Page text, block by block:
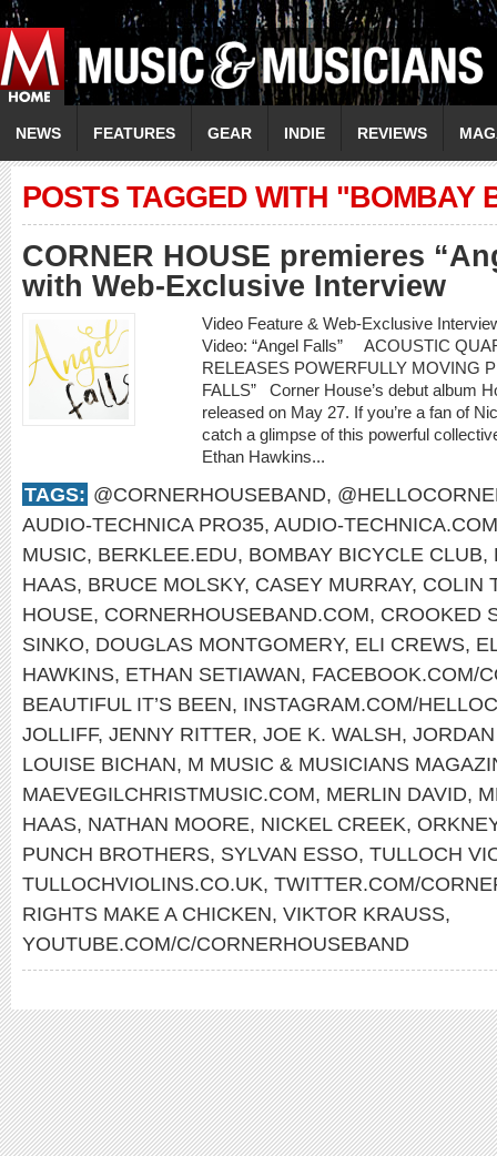
NEWS FEATURES GEAR INDIE REVIEWS
POSTS TAGGED WITH "BOMBAY
CORNER HOUSE premieres
with Web-Exclusive Interview
Video Feature & Web-Exclusive
Video: “Angel Falls” ACOUSTIC
RELEASES POWERFULLY MOVING
FALLS” Corner House’s debut album
released on May 27. If you’re a fan of
catch a glimpse of this powerful
Ethan Hawkins...
TAGS: @CORNERHOUSEBAND,
AUDIO-TECHNICA PRO35, AUDIO-TECHNICA.COM
MUSIC, BERKLEE.EDU, BOMBAY BICYCLE CLUB,
HAAS, BRUCE MOLSKY, CASEY MURRAY, COLIN
HOUSE, CORNERHOUSEBAND.COM, CROOKED
SINKO, DOUGLAS MONTGOMERY, ELI CREWS,
HAWKINS, ETHAN SETIAWAN, FACEBOOK.COM/
BEAUTIFUL IT’S BEEN, INSTAGRAM.COM/
JOLLIFF, JENNY RITTER, JOE K. WALSH,
LOUISE BICHAN, M MUSIC & MUSICIANS
MAEVEGILCHRISTMUSIC.COM, MERLIN DAVID,
HAAS, NATHAN MOORE, NICKEL CREEK,
PUNCH BROTHERS, SYLVAN ESSO, TULLOCH
TULLOCHVIOLINS.CO.UK, TWITTER.COM/
RIGHTS MAKE A CHICKEN, VIKTOR KRAUSS,
YOUTUBE.COM/C/CORNERHOUSEBAND